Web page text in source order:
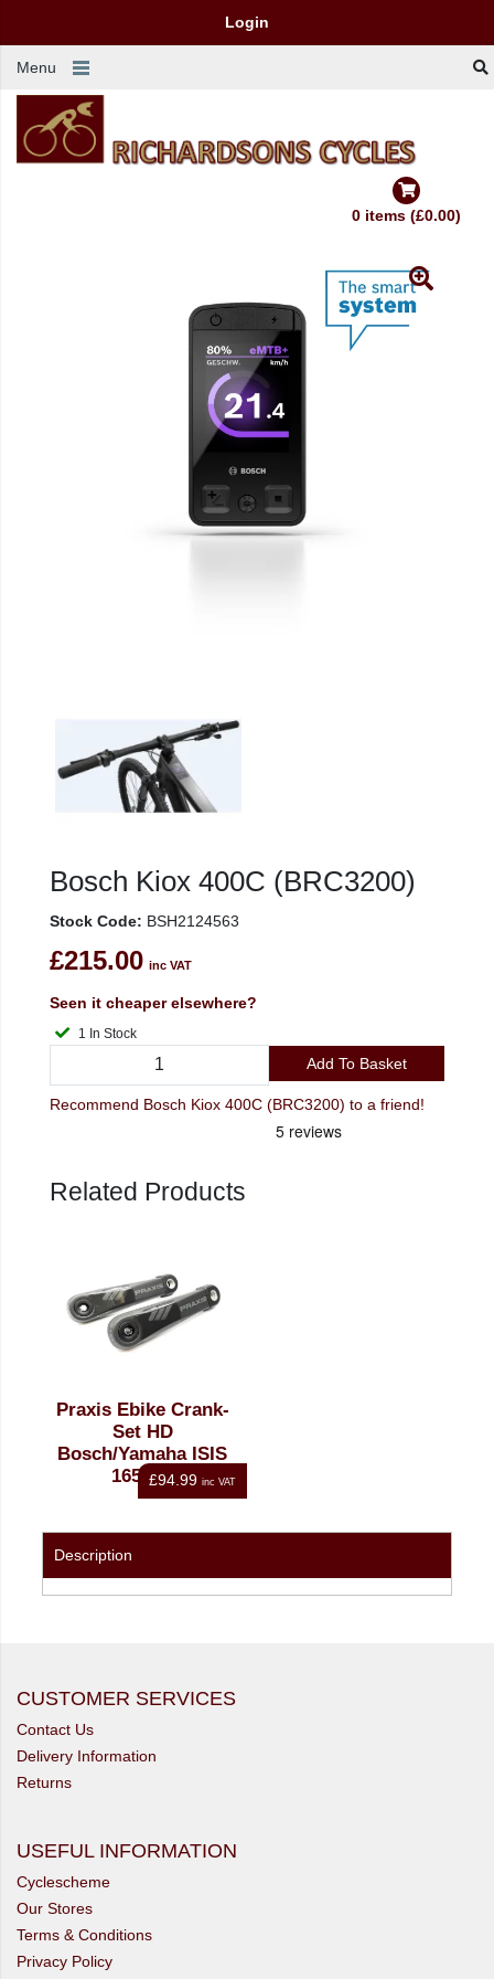
Login
Menu
0 items (£0.00)
Bosch Kiox 400C (BRC3200)
Stock Code: BSH2124563
£215.00 inc VAT
Seen it cheaper elsewhere?
1 In Stock
Add To Basket
Recommend Bosch Kiox 400C (BRC3200) to a friend!
Related Products
Praxis Ebike Crank-
Set HD
Bosch/Yamaha ISIS
165mm£94.99 inc VAT
Description
CUSTOMER SERVICES
Contact Us
Delivery Information
Returns
USEFUL INFORMATION
Cyclescheme
Our Stores
Terms & Conditions
Privacy Policy